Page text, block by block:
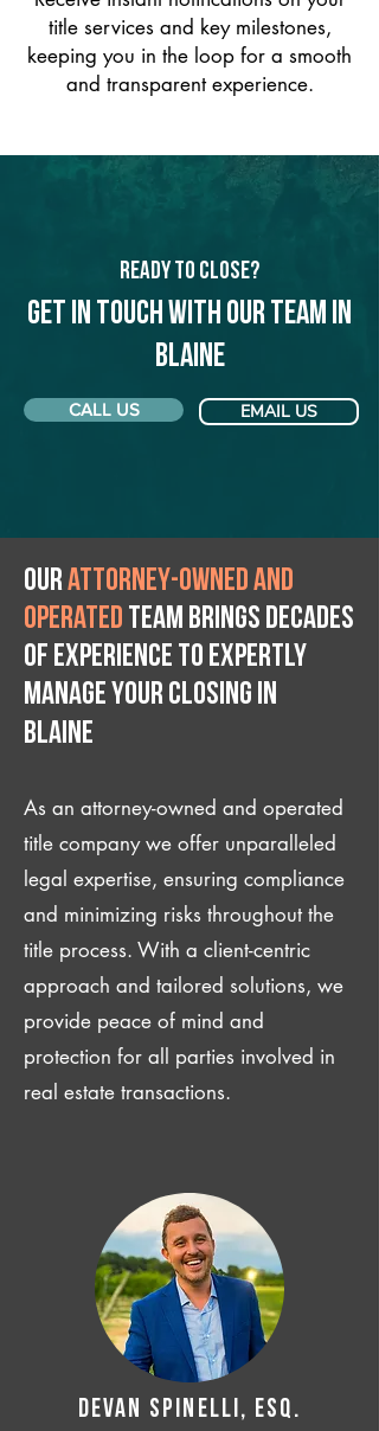
title services and key milestones,
keeping you in the loop for a smooth
and transparent experience.
Ready to Close?
Get in touch with our team in
Blaine
CALL US EMAIL US
Ourattorney-owned and
operated team brings decades
of experience to expertly
manage your closing IN
Blaine
As an attorney-owned and operated
title company we offer unparalleled
legal expertise, ensuring compliance
and minimizing risks throughout the
title process. With a client-centric
approach and tailored solutions, we
provide peace of mind and
protection for all parties involved in
real estate transactions.
Devan SPINELLI, ESQ.